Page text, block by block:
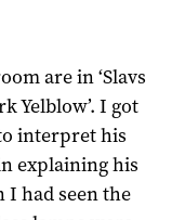
are in ‘Slavs
Yelblow’. I got
interpret his
explaining his
I had seen the